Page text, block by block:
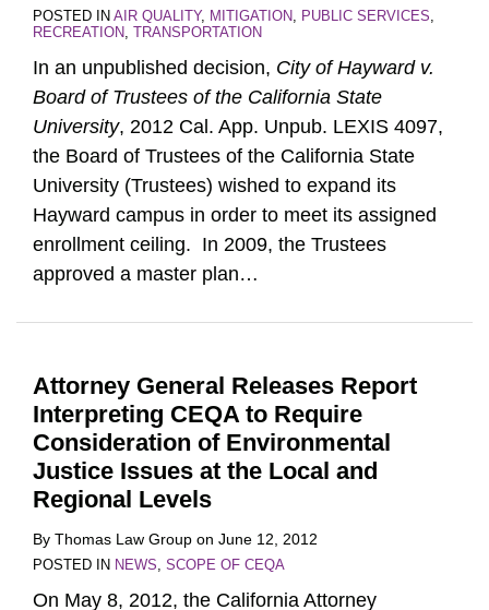
POSTED IN AIR QUALITY, MITIGATION, PUBLIC SERVICES,
RECREATION, TRANSPORTATION
In an unpublished decision, City of Hayward v.
Board of Trustees of the California State
University, 2012 Cal. App. Unpub. LEXIS 4097,
the Board of Trustees of the California State
University (Trustees) wished to expand its
Hayward campus in order to meet its assigned
enrollment ceiling. In 2009, the Trustees
approved a master plan…
Attorney General Releases Report
Interpreting CEQA to Require
Consideration of Environmental
Justice Issues at the Local and
Regional Levels
By Thomas Law Group on June 12, 2012
POSTED IN NEWS, SCOPE OF CEQA
On May 8, 2012, the California Attorney